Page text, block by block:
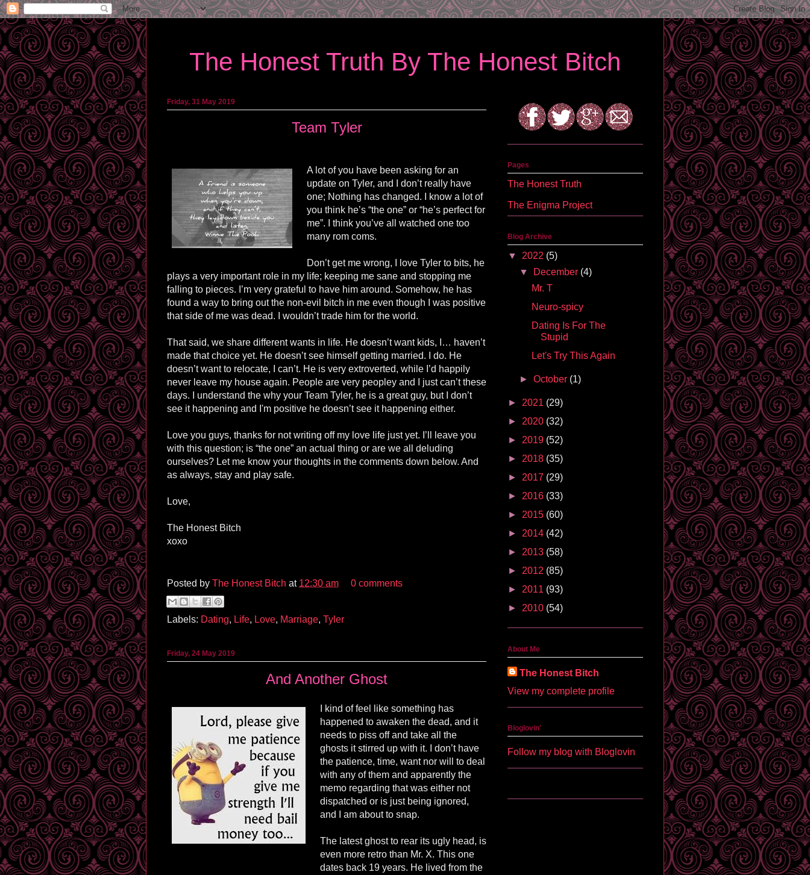
The Honest Truth By The Honest Bitch
Friday, 31 May 2019
Team Tyler
A lot of you have been asking for an
update on Tyler, and I don’t really have
one; Nothing has changed. I know a lot of
you think he’s “the one” or “he’s perfect for
me”. I think you’ve all watched one too
many rom coms.
Don’t get me wrong, I love Tyler to bits, he
plays a very important role in my life; keeping me sane and stopping me
falling to pieces. I’m very grateful to have him around. Somehow, he has
found a way to bring out the non-evil bitch in me even though I was positive
that side of me was dead. I wouldn’t trade him for the world.
That said, we share different wants in life. He doesn’t want kids, I… haven’t
made that choice yet. He doesn’t see himself getting married. I do. He
doesn’t want to relocate, I can’t. He is very extroverted, while I’d happily
never leave my house again. People are very peopley and I just can’t these
days. I understand the why your Team Tyler, he is a great guy, but I don’t
see it happening and I'm positive he doesn’t see it happening either.
Love you guys, thanks for not writing off my love life just yet. I’ll leave you
with this question; is “the one” an actual thing or are we all deluding
ourselves? Let me know your thoughts in the comments down below. And
as always, stay and play safe.
Love,
The Honest Bitch
xoxo
Posted by The Honest Bitch at 12:30 am 0 comments
Labels: Dating, Life, Love, Marriage, Tyler
Friday, 24 May 2019
And Another Ghost
I kind of feel like something has
happened to awaken the dead, and it
needs to piss off and take all the
ghosts it stirred up with it. I don’t have
the patience, time, want nor will to deal
with any of them and apparently the
memo regarding that was either not
dispatched or is just being ignored,
and I am about to snap.
The latest ghost to rear its ugly head, is
even more retro than Mr. X. This one
dates back 19 years. He lived from the
Pages
The Honest Truth
The Enigma Project
Blog Archive
▼ 2022 (5)
▼
December (4)
Mr. T
Neuro-spicy
Dating Is For The
Stupid
Let's Try This Again
►October (1)
► 2021 (29)
► 2020 (32)
► 2019 (52)
► 2018 (35)
► 2017 (29)
► 2016 (33)
► 2015 (60)
► 2014 (42)
► 2013 (58)
► 2012 (85)
► 2011 (93)
► 2010 (54)
About Me
The Honest Bitch
View my complete profile
Bloglovin'
Follow my blog with Bloglovin